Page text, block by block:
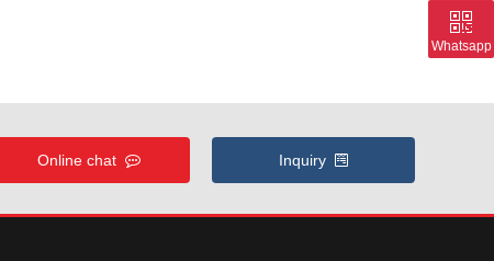
Online chat Inquiry
Whatsapp